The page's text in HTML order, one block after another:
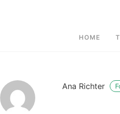
HOME
Ana Richter